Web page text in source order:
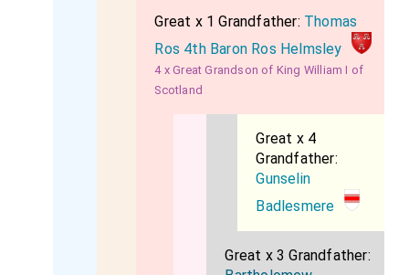
Great x 1 Grandfather: Thomas
Ros 4th Baron Ros Helmsley
4 x Great Grandson of King William I of
Scotland
Great x 4
Grandfather:
Gunselin
Badlesmere
Great x 3 Grandfather: